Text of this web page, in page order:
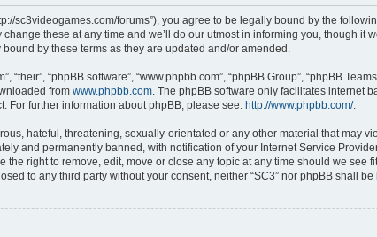
sc3videogames.com/forums”), you agree to be legally bound by the
these at any time and we’ll do our utmost in informing you, though
by these terms as they are updated and/or amended.
“their”, “phpBB software”, “www.phpbb.com”, “phpBB Group”, “phpBB
from www.phpbb.com . The phpBB software only facilitates internet
For further information about phpBB, please see: http://www.phpbb.com/.
hateful, threatening, sexually-orientated or any other material that may
and permanently banned, with notification of your Internet Service
the right to remove, edit, move or close any topic at any time should we
to any third party without your consent, neither “SC3” nor phpBB shall